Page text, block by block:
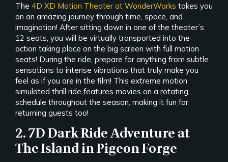
The 4D XD Motion Theater at WonderWorks takes you
on an amazing journey through time, space, and
imagination! After sitting down in one of the theater’s
12 seats, you will be virtually transported into the
action taking place on the big screen with full motion
seats! During the ride, prepare for anything from subtle
sensations to intense vibrations that truly make you
feel as if you are in the film! This extreme motion
simulated thrill ride features movies on a rotating
schedule throughout the season, making it fun for
returning guests too!
2. 7D Dark Ride Adventure at
The Island in Pigeon Forge